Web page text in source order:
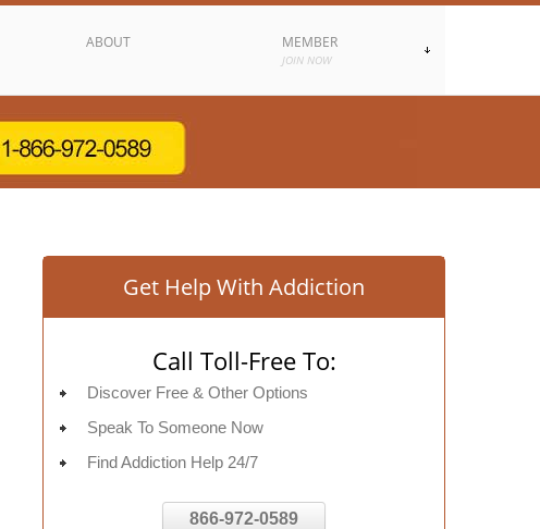
ABOUT MEMBER
JOIN NOW
Get Help With Addiction
Call Toll-Free To:
Discover Free & Other Options
Speak To Someone Now
Find Addiction Help 24/7
866-972-0589